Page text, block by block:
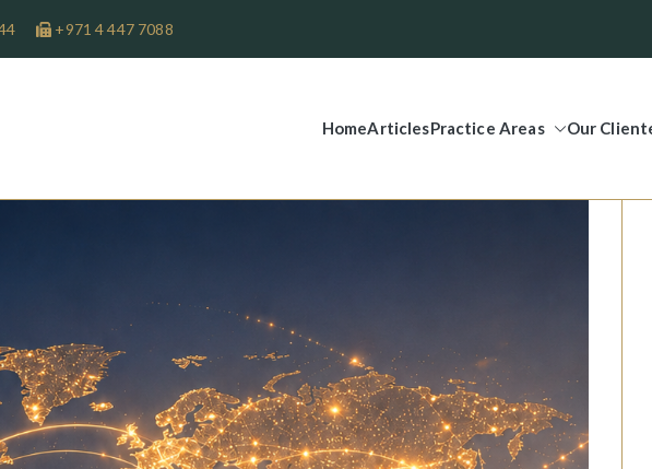
+971 4 447 7088
HomeArticlesPractice Areas Our